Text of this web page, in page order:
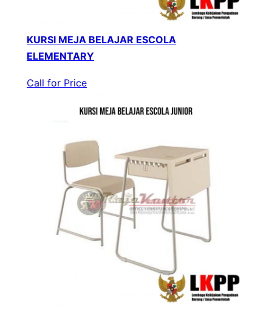
KURSI MEJA BELAJAR ESCOLA
ELEMENTARY
Call for Price